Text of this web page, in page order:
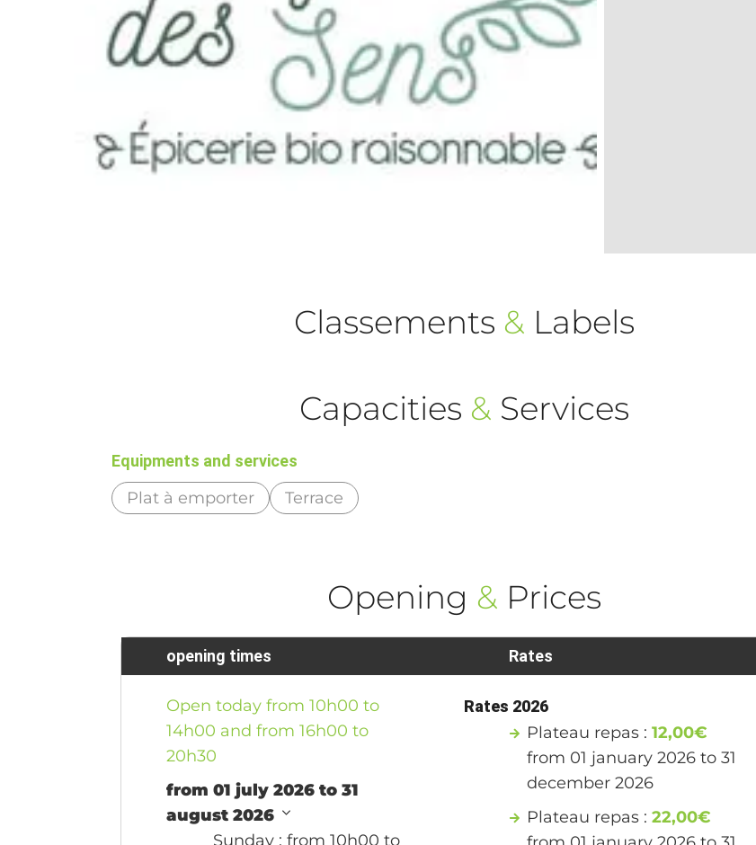
Classements & Labels
Capacities & Services
Equipments and services
Plat à emporter Terrace
Opening & Prices
opening times
Open today from 10h00 to
14h00 and from 16h00 to
20h30
from 01 july 2026 to 31
august 2026
Sunday : from 10h00 to
Rates
Rates 2026
Plateau repas :12,00€
from 01 january 2026 to 31
december 2026
Plateau repas :22,00€